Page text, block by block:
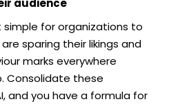
simple for organizations to
sparing their likings and
marks everywhere
Consolidate these
and you have a formula for